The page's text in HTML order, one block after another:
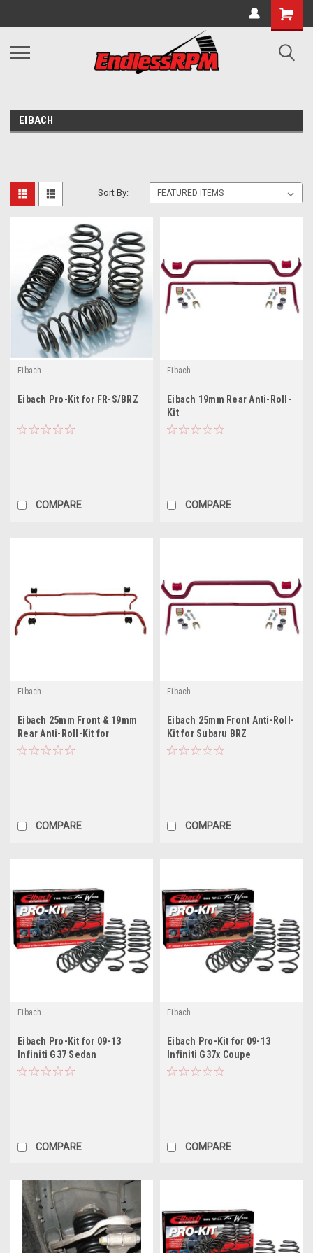
EIBACH
Sort By:
Eibach
Eibach Pro-Kit for FR-S/BRZ
COMPARE
Eibach
Eibach 19mm Rear Anti-Roll-
Kit
COMPARE
Eibach
Eibach 25mm Front & 19mm
Rear Anti-Roll-Kit for
COMPARE
Eibach
Eibach 25mm Front Anti-Roll-
Kit for Subaru BRZ
COMPARE
Eibach
Eibach Pro-Kit for 09-13
Infiniti G37 Sedan
COMPARE
Eibach
Eibach Pro-Kit for 09-13
Infiniti G37x Coupe
COMPARE